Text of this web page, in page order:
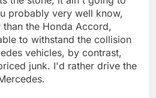
probably very well know,
the Honda Accord,
to withstand the collision
vehicles, by contrast,
junk. I'd rather drive the